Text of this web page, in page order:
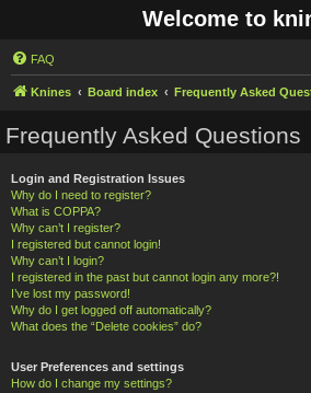
Welcome to
FAQ
Knines Board index Frequently Asked
Frequently Asked Questions
Login and Registration Issues
Why do I need to register?
What is COPPA?
Why can’t I register?
I registered but cannot login!
Why can’t I login?
I registered in the past but cannot login any more?!
I’ve lost my password!
Why do I get logged off automatically?
What does the “Delete cookies” do?
User Preferences and settings
How do I change my settings?